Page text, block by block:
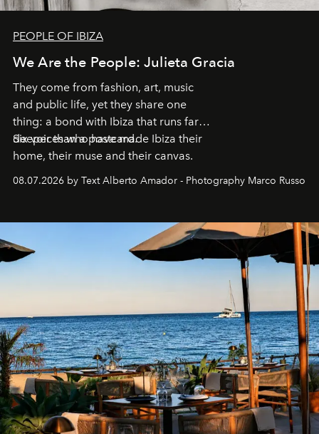
PEOPLE OF IBIZA
We Are the People: Julieta Gracia
They come from fashion, art, music
and public life, yet they share one
thing: a bond with Ibiza that runs far
deeper than a postcard.
Six voices who have made Ibiza their
home, their muse and their canvas.
08.07.2026 by Text Alberto Amador - Photography Marco Russo